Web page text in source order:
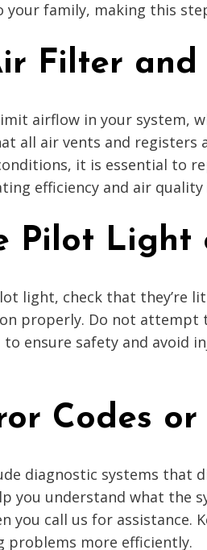
your family, making this
Filter and
airflow in your system,
all air vents and
it is essential
efficiency and air
Pilot Light
light, check that they’re
properly. Do not attempt
ensure safety and avoid
Codes
diagnostic systems that
you understand what the
you call us for assistance.
problems more efficiently.